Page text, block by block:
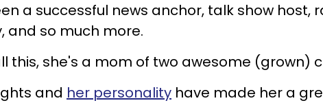
a successful news anchor, talk show host,
and so much more.
this, she's a mom of two awesome (grown)
and her personality have made her a